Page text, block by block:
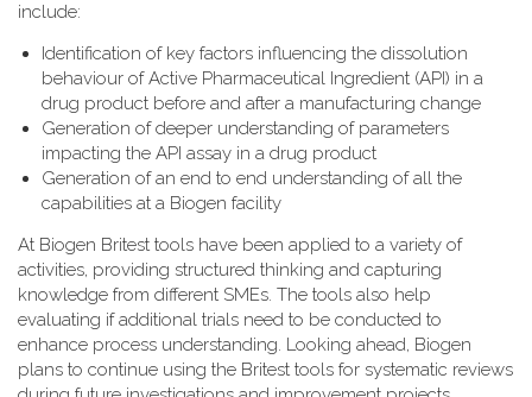
include:
Identification of key factors influencing the dissolution
behaviour of Active Pharmaceutical Ingredient (API) in a
drug product before and after a manufacturing change
Generation of deeper understanding of parameters
impacting the API assay in a drug product
Generation of an end to end understanding of all the
capabilities at a Biogen facility
At Biogen Britest tools have been applied to a variety of
activities, providing structured thinking and capturing
knowledge from different SMEs. The tools also help
evaluating if additional trials need to be conducted to
enhance process understanding. Looking ahead, Biogen
plans to continue using the Britest tools for systematic reviews